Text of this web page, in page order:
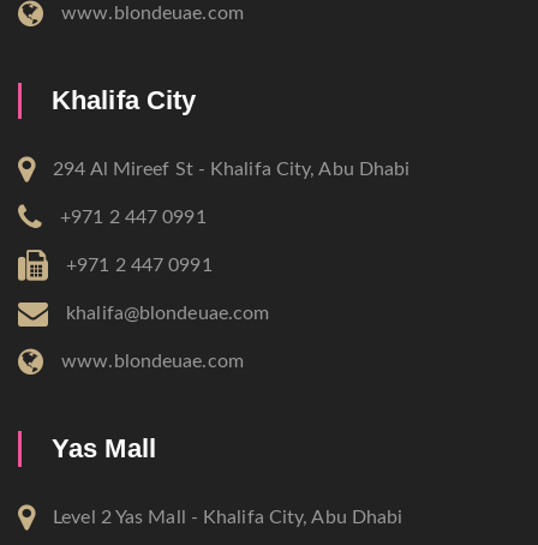
www.blondeuae.com
Khalifa City
294 Al Mireef St - Khalifa City, Abu Dhabi
+971 2 447 0991
+971 2 447 0991
khalifa@blondeuae.com
www.blondeuae.com
Yas Mall
Level 2 Yas Mall - Khalifa City, Abu Dhabi